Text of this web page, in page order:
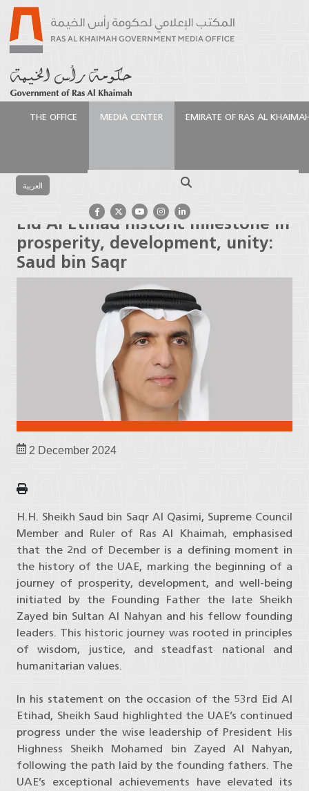
THE OFFICE MEDIA CENTER EMIRATE OF RAS AL
العربية
Etihad historic milestone in prosperity, development,
unity: Saud bin Saqr
Eid Al Etihad historic milestone in
prosperity, development, unity:
Saud bin Saqr
2 December 2024
H.H. Sheikh Saud bin Saqr Al Qasimi, Supreme Council
Member and Ruler of Ras Al Khaimah, emphasised
that the 2nd of December is a defining moment in
the history of the UAE, marking the beginning of a
journey of prosperity, development, and well-being
initiated by the Founding Father the late Sheikh
Zayed bin Sultan Al Nahyan and his fellow founding
leaders. This historic journey was rooted in principles
of wisdom, justice, and steadfast national and
humanitarian values.
In his statement on the occasion of the 53rd Eid Al
Etihad, Sheikh Saud highlighted the UAE’s continued
progress under the wise leadership of President His
Highness Sheikh Mohamed bin Zayed Al Nahyan,
following the path laid by the founding fathers. The
UAE’s exceptional achievements have elevated its